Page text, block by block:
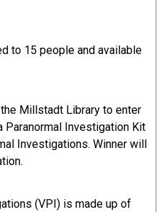
to 15 people and available
Millstadt Library to enter
Paranormal Investigation Kit
Investigations. Winner will
(VPI) is made up of